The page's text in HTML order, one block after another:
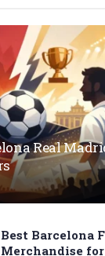
Real
Best Barcelona
Merchandise